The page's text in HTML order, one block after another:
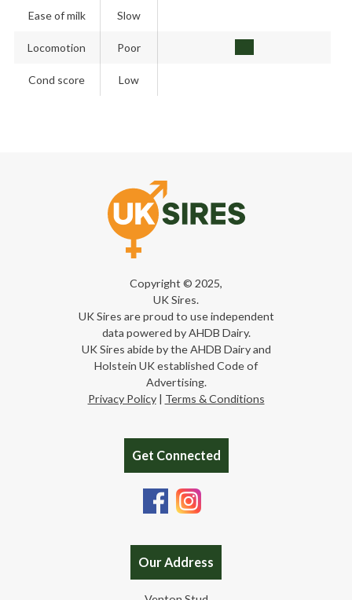
Ease of milk Slow
Locomotion Poor
Cond score Low
Copyright © 2025,
UK Sires.
UK Sires are proud to use independent
data powered by AHDB Dairy.
UK Sires abide by the AHDB Dairy and
Holstein UK established Code of
Advertising.
Privacy Policy| Terms & Conditions
Get Connected
Our Address